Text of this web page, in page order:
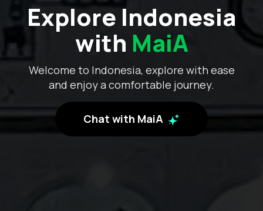
Explore Indonesia
with MaiA
Welcome to Indonesia, explore with ease
and enjoy a comfortable journey.
Chat with MaiA